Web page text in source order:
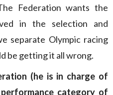
Federation wants the
in the selection and
separate Olympic racing
be getting it all wrong.
(he is in charge of
category of